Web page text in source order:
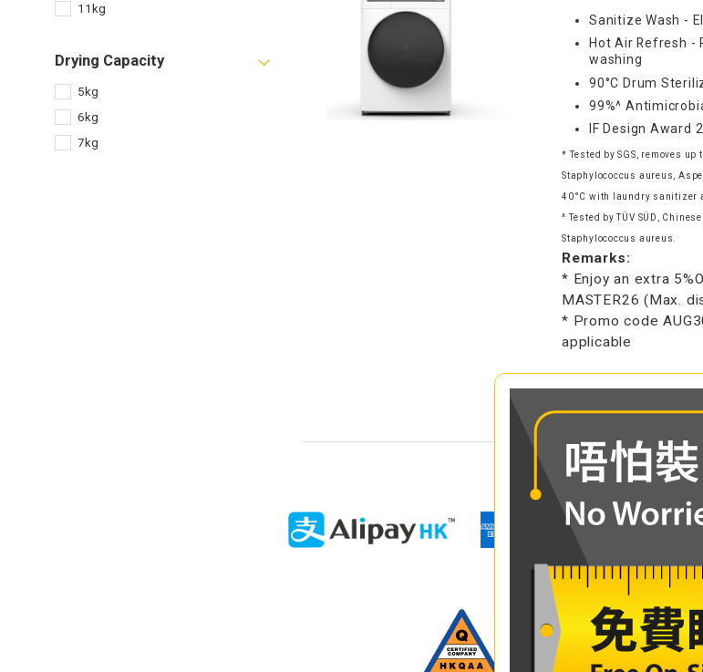
11kg
Drying Capacity
5kg
6kg
7kg
Sanitize Wash -
Hot Air Refresh -
washing
90°C Drum
99%^
IF Design Award
* Tested by SGS, removes up
Staphylococcus aureus,
40°C with laundry sanitizer
^ Tested by TÜV SÜD,
Staphylococcus aureus.
Remarks:
* Enjoy an extra
MASTER26 (Max.
* Promo code
applicable
COMPARE